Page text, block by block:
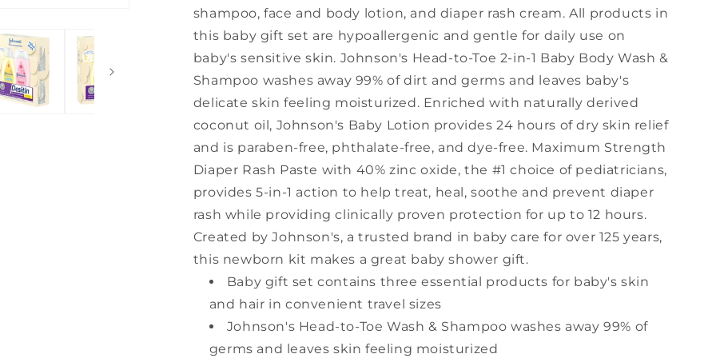
shampoo, face and body lotion, and diaper rash cream. All products in
this baby gift set are hypoallergenic and gentle for daily use on
baby's sensitive skin. Johnson's Head-to-Toe 2-in-1 Baby Body Wash &
Shampoo washes away 99% of dirt and germs and leaves baby's
delicate skin feeling moisturized. Enriched with naturally derived
coconut oil, Johnson's Baby Lotion provides 24 hours of dry skin relief
and is paraben-free, phthalate-free, and dye-free. Maximum Strength
Diaper Rash Paste with 40% zinc oxide, the #1 choice of pediatricians,
provides 5-in-1 action to help treat, heal, soothe and prevent diaper
rash while providing clinically proven protection for up to 12 hours.
Created by Johnson's, a trusted brand in baby care for over 125 years,
this newborn kit makes a great baby shower gift.
Baby gift set contains three essential products for baby's skin
and hair in convenient travel sizes
Johnson's Head-to-Toe Wash & Shampoo washes away 99% of
germs and leaves skin feeling moisturized